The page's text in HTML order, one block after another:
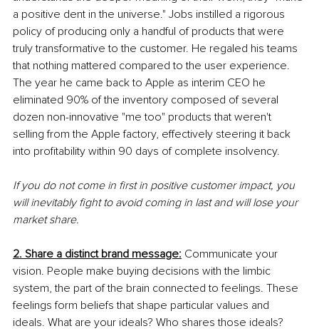
a positive dent in the universe." Jobs instilled a rigorous
policy of producing only a handful of products that were
truly transformative to the customer. He regaled his teams
that nothing mattered compared to the user experience.
The year he came back to Apple as interim CEO he
eliminated 90% of the inventory composed of several
dozen non-innovative "me too" products that weren't
selling from the Apple factory, effectively steering it back
into profitability within 90 days of complete insolvency.
If you do not come in first in positive customer impact, you
will inevitably fight to avoid coming in last and will lose your
market share.
2. Share a distinct brand message: Communicate your
vision. People make buying decisions with the limbic
system, the part of the brain connected to feelings. These
feelings form beliefs that shape particular values and
ideals. What are your ideals? Who shares those ideals?